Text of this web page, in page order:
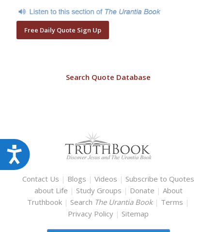
Accessibility
Free Daily Quote Sign Up
Search Quote Database
Contact Us | Blogs |Videos | Subscribe to Quotes
about Life | Study Groups | Donate | About
Truthbook | Search The Urantia Book | Terms |
Privacy Policy | Sitemap